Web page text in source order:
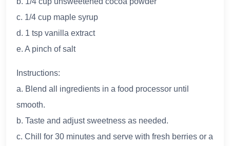
c. 1/4 cup maple syrup
d. 1 tsp vanilla extract
e. A pinch of salt
Instructions:
a. Blend all ingredients in a food processor until
smooth.
b. Taste and adjust sweetness as needed.
c. Chill for 30 minutes and serve with fresh berries or a